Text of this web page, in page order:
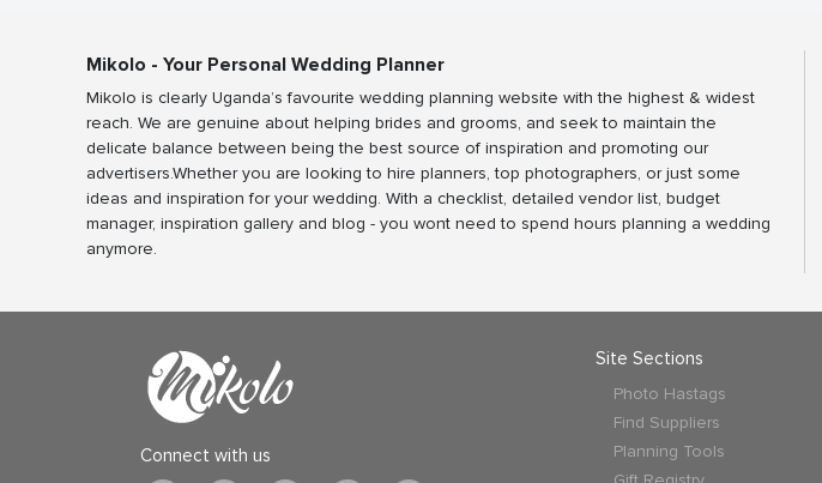
Mikolo - Your Personal Wedding Planner
Mikolo is clearly Uganda’s favourite wedding planning website with the highest & widest
reach. We are genuine about helping brides and grooms, and seek to maintain the
delicate balance between being the best source of inspiration and promoting our
advertisers.Whether you are looking to hire planners, top photographers, or just some
ideas and inspiration for your wedding. With a checklist, detailed vendor list, budget
manager, inspiration gallery and blog - you wont need to spend hours planning a wedding
anymore.
Connect with us
Site Sections
Photo Hastags
Find Suppliers
Planning Tools